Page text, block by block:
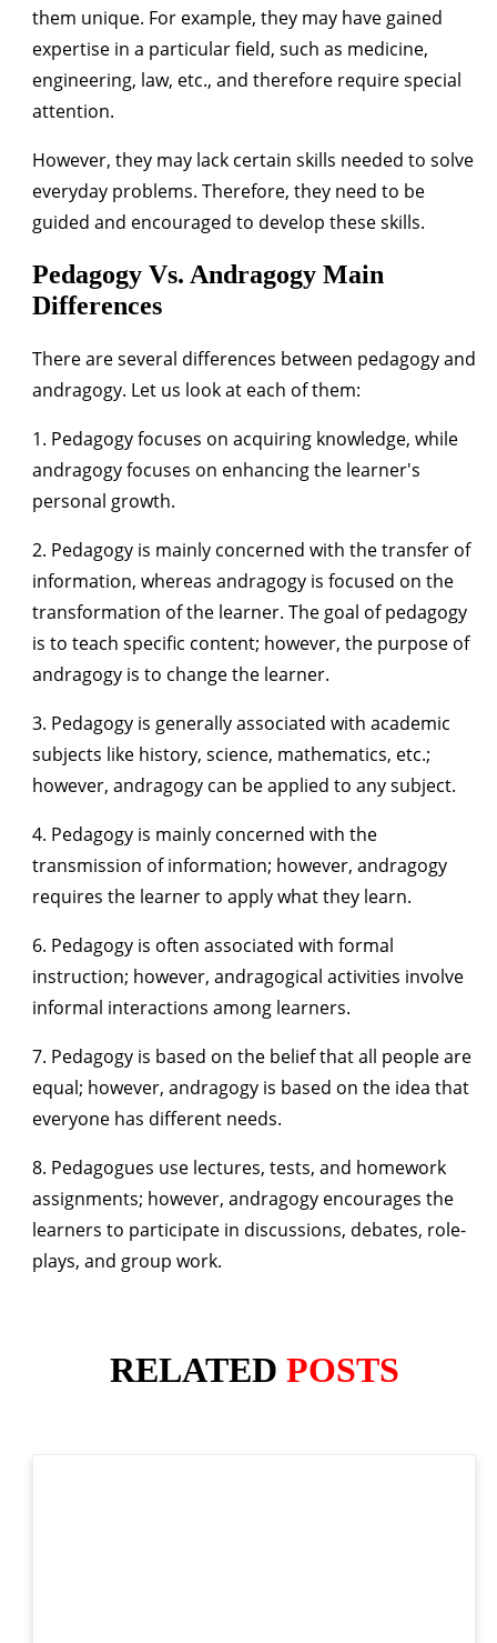
them unique. For example, they may have gained
expertise in a particular field, such as medicine,
engineering, law, etc., and therefore require special
attention.
However, they may lack certain skills needed to solve
everyday problems. Therefore, they need to be
guided and encouraged to develop these skills.
Pedagogy Vs. Andragogy Main
Differences
There are several differences between pedagogy and
andragogy. Let us look at each of them:
1. Pedagogy focuses on acquiring knowledge, while
andragogy focuses on enhancing the learner's
personal growth.
2. Pedagogy is mainly concerned with the transfer of
information, whereas andragogy is focused on the
transformation of the learner. The goal of pedagogy
is to teach specific content; however, the purpose of
andragogy is to change the learner.
3. Pedagogy is generally associated with academic
subjects like history, science, mathematics, etc.;
however, andragogy can be applied to any subject.
4. Pedagogy is mainly concerned with the
transmission of information; however, andragogy
requires the learner to apply what they learn.
6. Pedagogy is often associated with formal
instruction; however, andragogical activities involve
informal interactions among learners.
7. Pedagogy is based on the belief that all people are
equal; however, andragogy is based on the idea that
everyone has different needs.
8. Pedagogues use lectures, tests, and homework
assignments; however, andragogy encourages the
learners to participate in discussions, debates, role-
plays, and group work.
RELATED POSTS